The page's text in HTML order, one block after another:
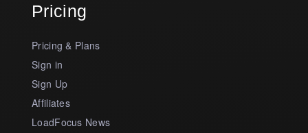
Pricing
Pricing & Plans
Sign in
Sign Up
Affiliates
LoadFocus News